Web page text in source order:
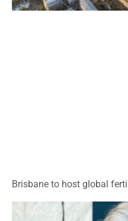
Brisbane to host global